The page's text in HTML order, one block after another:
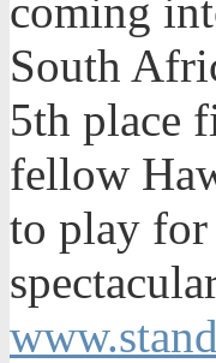
coming
South
5th place
fellow
to play for